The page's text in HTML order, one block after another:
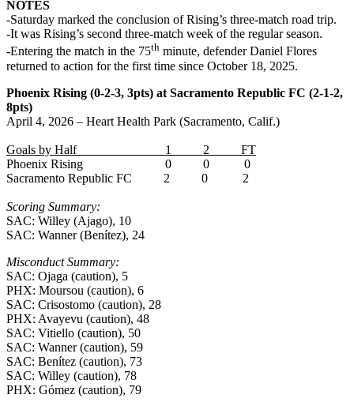
NOTES
-Saturday marked the conclusion of Rising’s three-match road trip.
-It was Rising’s second three-match week of the regular season.
-Entering the match in the 75th minute, defender Daniel Flores
returned to action for the first time since October 18, 2025.
Phoenix Rising (0-2-3, 3pts) at Sacramento Republic FC (2-1-2,
8pts)
April 4, 2026 – Heart Health Park (Sacramento, Calif.)
Goals by Half 1 2 FT
Phoenix Rising 0 0 0
Sacramento Republic FC 2 0 2
Scoring Summary:
SAC: Willey (Ajago), 10
SAC: Wanner (Benítez), 24
Misconduct Summary:
SAC: Ojaga (caution), 5
PHX: Moursou (caution), 6
SAC: Crisostomo (caution), 28
PHX: Avayevu (caution), 48
SAC: Vitiello (caution), 50
SAC: Wanner (caution), 59
SAC: Benítez (caution), 73
SAC: Willey (caution), 78
PHX: Gómez (caution), 79